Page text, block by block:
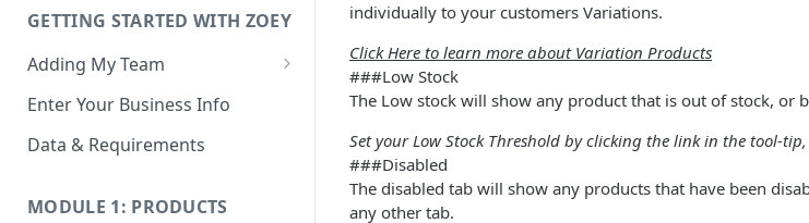
GETTING STARTED WITH ZOEY
Adding My Team
Manage Your Team (Sales
Restricted Staff Account by
Enter Your Business Info
Data & Requirements
MODULE 1: PRODUCTS
individually to your customers Variations.
Click Here to learn more about Variation Products
###Low Stock
The Low stock will show any product that is out of stock, or
Set your Low Stock Threshold by clicking the link in the tool-
###Disabled
The disabled tab will show any products that have been
any other tab.